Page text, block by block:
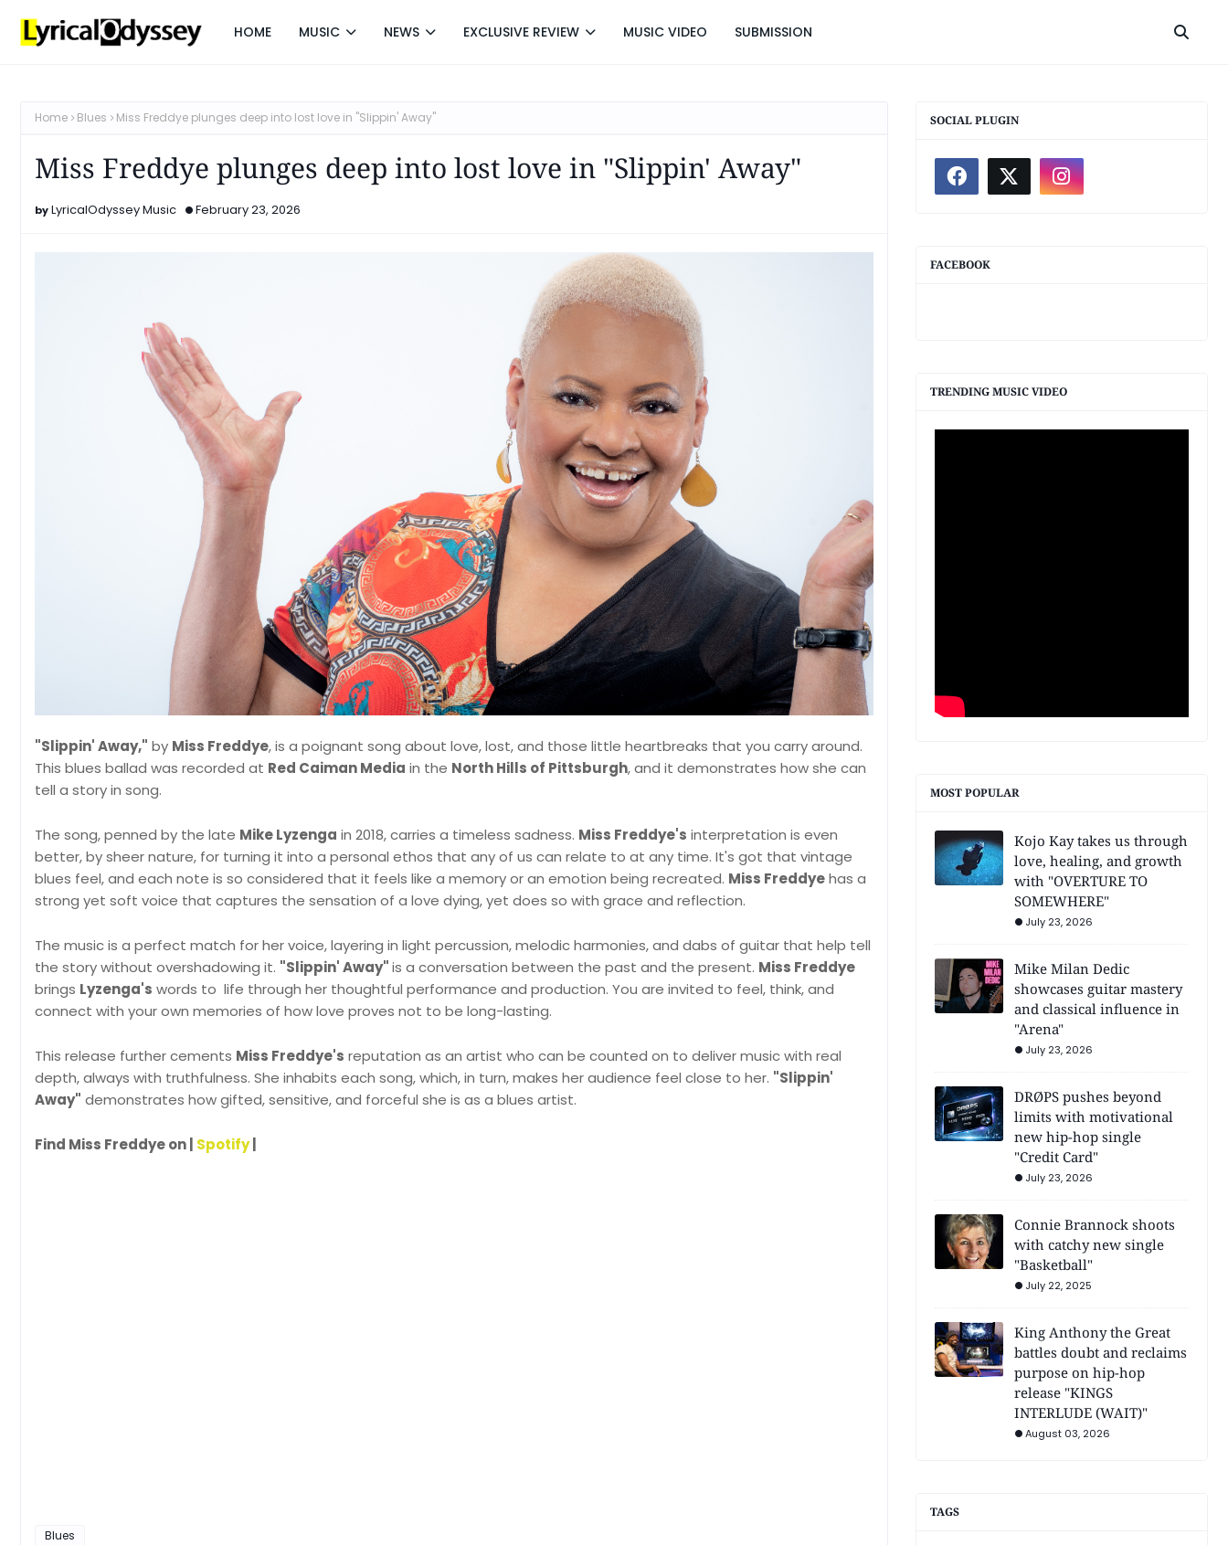
HOME MUSIC NEWS EXCLUSIVE REVIEW MUSIC VIDEO SUBMISSION
Home Blues Miss Freddye plunges deep into lost love in "Slippin' Away"
Miss Freddye plunges deep into lost love in "Slippin' Away"
LyricalOdyssey Music February 23, 2026
"Slippin' Away," by Miss Freddye, is a poignant song about love, lost, and those little heartbreaks that you carry around.
This blues ballad was recorded at Red Caiman Media in the North Hills of Pittsburgh, and it demonstrates how she can
tell a story in song.
The song, penned by the late Mike Lyzenga in 2018, carries a timeless sadness. Miss Freddye's interpretation is even
better, by sheer nature, for turning it into a personal ethos that any of us can relate to at any time. It's got that vintage
blues feel, and each note is so considered that it feels like a memory or an emotion being recreated. Miss Freddyehas a
strong yet soft voice that captures the sensation of a love dying, yet does so with grace and reflection.
The music is a perfect match for her voice, layering in light percussion, melodic harmonies, and dabs of guitar that help tell
the story without overshadowing it. "Slippin' Away"is a conversation between the past and the present. Miss Freddye
brings Lyzenga's words to life through her thoughtful performance and production. You are invited to feel, think, and
connect with your own memories of how love proves not to be long-lasting.
This release further cements Miss Freddye's reputation as an artist who can be counted on to deliver music with real
depth, always with truthfulness. She inhabits each song, which, in turn, makes her audience feel close to her. "Slippin'
Away" demonstrates how gifted, sensitive, and forceful she is as a blues artist.
Find Miss Freddye on | Spotify|
Blues
SOCIAL PLUGIN
FACEBOOK
TRENDING MUSIC VIDEO
MOST POPULAR
Kojo Kay takes us through
love, healing, and growth
with "OVERTURE TO
SOMEWHERE"
July 23, 2026
Mike Milan Dedic
showcases guitar mastery
and classical influence in
"Arena"
July 23, 2026
DRØPS pushes beyond
limits with motivational
new hip-hop single
"Credit Card"
July 23, 2026
Connie Brannock shoots
with catchy new single
"Basketball"
July 22, 2025
King Anthony the Great
battles doubt and reclaims
purpose on hip-hop
release "KINGS
INTERLUDE (WAIT)"
August 03, 2026
TAGS